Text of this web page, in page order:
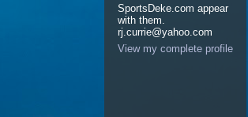
SportsDeke.com appear
with them.
rj.currie@yahoo.com
View my complete profile